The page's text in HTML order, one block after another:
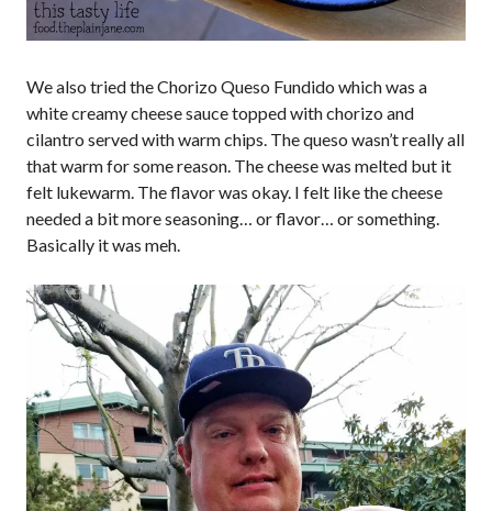
We also tried the Chorizo Queso Fundido which was a
white creamy cheese sauce topped with chorizo and
cilantro served with warm chips. The queso wasn’t really all
that warm for some reason. The cheese was melted but it
felt lukewarm. The flavor was okay. I felt like the cheese
needed a bit more seasoning… or flavor… or something.
Basically it was meh.